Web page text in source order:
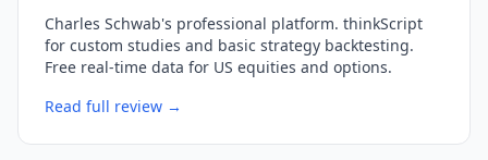
Charles Schwab's professional platform. thinkScript
for custom studies and basic strategy backtesting.
Free real-time data for US equities and options.
Read full review →